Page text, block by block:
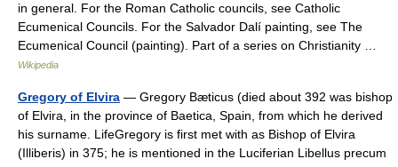
in general. For the Roman Catholic councils, see Catholic
Ecumenical Councils. For the Salvador Dalí painting, see The
Ecumenical Council (painting). Part of a series on Christianity …
Wikipedia
Gregory of Elvira — Gregory Bæticus (died about 392 was bishop
of Elvira, in the province of Baetica, Spain, from which he derived
his surname. LifeGregory is first met with as Bishop of Elvira
(Illiberis) in 375; he is mentioned in the Luciferian Libellus precum